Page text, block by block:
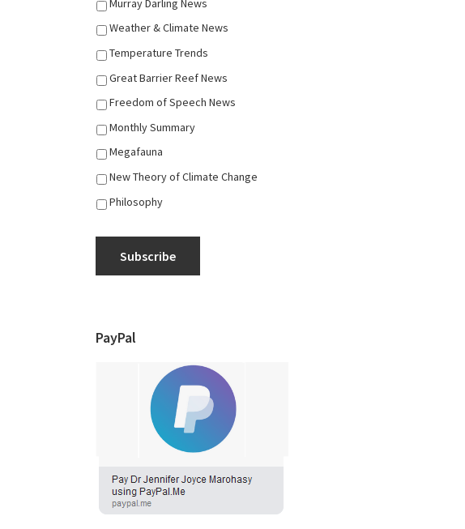
Murray Darling News
Weather & Climate News
Temperature Trends
Great Barrier Reef News
Freedom of Speech News
Monthly Summary
Megafauna
New Theory of Climate Change
Philosophy
Subscribe
PayPal